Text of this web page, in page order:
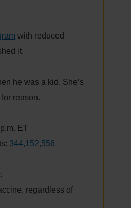
with reduced
it.
he was a kid. She’s
reason.
ET
344,152,556
regardless of